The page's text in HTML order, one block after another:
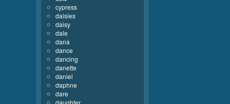
cypress
daisies
daisy
dale
dana
dance
dancing
danette
daniel
daphne
dare
daughter